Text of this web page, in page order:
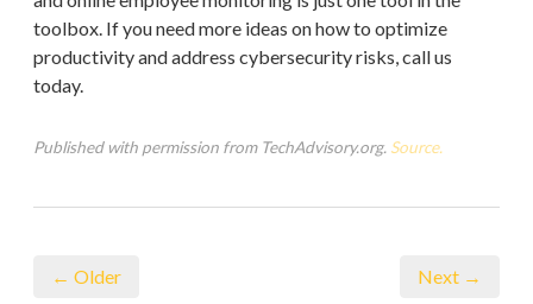
toolbox. If you need more ideas on how to optimize
productivity and address cybersecurity risks, call us
today.
Published with permission from TechAdvisory.org. Source.
← Older Next →